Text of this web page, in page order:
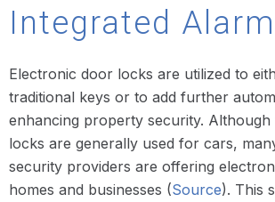
Integrated
Electronic door locks are utilized to
traditional keys or to add further
enhancing property security.
locks are generally used for cars,
security providers are offering
homes and businesses (Source). This